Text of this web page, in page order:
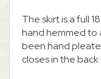
The skirt is a full
hand hemmed to
been hand
closes in the